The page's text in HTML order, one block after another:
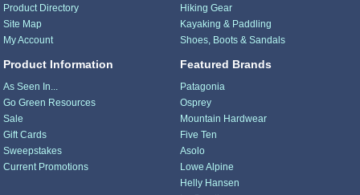
Product Directory
Site Map
My Account
Product Information
As Seen In...
Go Green Resources
Sale
Gift Cards
Sweepstakes
Current Promotions
Hiking Gear
Kayaking & Paddling
Shoes, Boots & Sandals
Featured Brands
Patagonia
Osprey
Mountain Hardwear
Five Ten
Asolo
Lowe Alpine
Helly Hansen